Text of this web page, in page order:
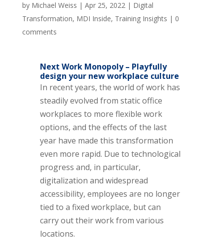
by Michael Weiss | Apr 25, 2022| Digital
Transformation, MDI Inside, Training Insights | 0
comments
Next Work Monopoly – Playfully
design your new workplace culture
In recent years, the world of work has
steadily evolved from static office
workplaces to more flexible work
options, and the effects of the last
year have made this transformation
even more rapid. Due to technological
progress and, in particular,
digitalization and widespread
accessibility, employees are no longer
tied to a fixed workplace, but can
carry out their work from various
locations.